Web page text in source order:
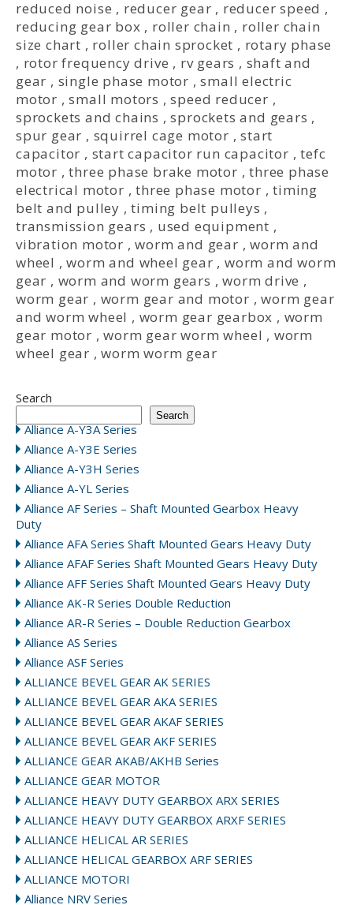
reduced noise , reducer gear , reducer speed ,
reducing gear box , roller chain , roller chain
size chart , roller chain sprocket , rotary phase
, rotor frequency drive , rv gears , shaft and
gear , single phase motor ,small electric
motor ,small motors ,speed reducer ,
sprockets and chains ,sprockets and gears ,
spur gear , squirrel cage motor ,start
capacitor , start capacitor run capacitor ,tefc
motor ,three phase brake motor ,three phase
electrical motor ,three phase motor ,timing
belt and pulley ,timing belt pulleys ,
transmission gears , used equipment ,
vibration motor ,worm and gear ,worm and
wheel ,worm and wheel gear ,worm and worm
gear , worm and worm gears ,worm drive ,
worm gear , worm gear and motor ,worm gear
and worm wheel , worm gear gearbox , worm
gear motor ,worm gear worm wheel , worm
wheel gear ,worm worm gear
Search
Search
Alliance A-Y3A Series
Alliance A-Y3E Series
Alliance A-Y3H Series
Alliance A-YL Series
Alliance AF Series – Shaft Mounted Gearbox Heavy
Duty
Alliance AFA Series Shaft Mounted Gears Heavy Duty
Alliance AFAF Series Shaft Mounted Gears Heavy Duty
Alliance AFF Series Shaft Mounted Gears Heavy Duty
Alliance AK-R Series Double Reduction
Alliance AR-R Series – Double Reduction Gearbox
Alliance AS Series
Alliance ASF Series
ALLIANCE BEVEL GEAR AK SERIES
ALLIANCE BEVEL GEAR AKA SERIES
ALLIANCE BEVEL GEAR AKAF SERIES
ALLIANCE BEVEL GEAR AKF SERIES
ALLIANCE GEAR AKAB/AKHB Series
ALLIANCE GEAR MOTOR
ALLIANCE HEAVY DUTY GEARBOX ARX SERIES
ALLIANCE HEAVY DUTY GEARBOX ARXF SERIES
ALLIANCE HELICAL AR SERIES
ALLIANCE HELICAL GEARBOX ARF SERIES
ALLIANCE MOTORI
Alliance NRV Series